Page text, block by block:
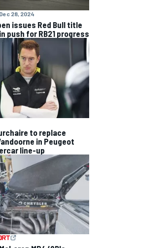
Dec 28, 2024
issues Red Bull title
push for RB21 progress
to replace
in Peugeot
line-up